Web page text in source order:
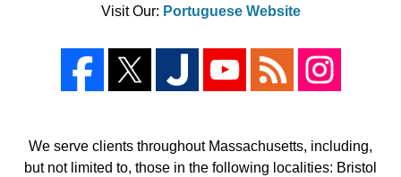
Visit Our: Portuguese Website
We serve clients throughout Massachusetts, including,
but not limited to, those in the following localities: Bristol